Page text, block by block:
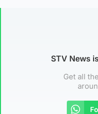
STV News
Get all